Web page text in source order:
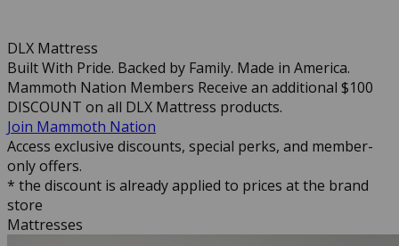
DLX Mattress
Built With Pride. Backed by Family. Made in America.
Mammoth Nation Members Receive an additional $100
DISCOUNT on all DLX Mattress products.
Join Mammoth Nation
Access exclusive discounts, special perks, and member-
only offers.
* the discount is already applied to prices at the brand
store
Mattresses